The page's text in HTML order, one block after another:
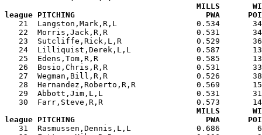
MILLS
league PITCHING                            PWA
21  Langston,Mark,R,L                 0.534
22  Morris,Jack,R,R                   0.531
23  Sutcliffe,Rick,L,R                0.529
24  Lilliquist,Derek,L,L              0.587
25  Edens,Tom,R,R                     0.585
26  Bosio,Chris,R,R                   0.531
27  Wegman,Bill,R,R                   0.526
28  Hernandez,Roberto,R,R             0.569
29  Abbott,Jim,L,L                    0.531
30  Farr,Steve,R,R                    0.573
MILLS
league PITCHING                            PWA
31  Rasmussen,Dennis,L,L              0.686